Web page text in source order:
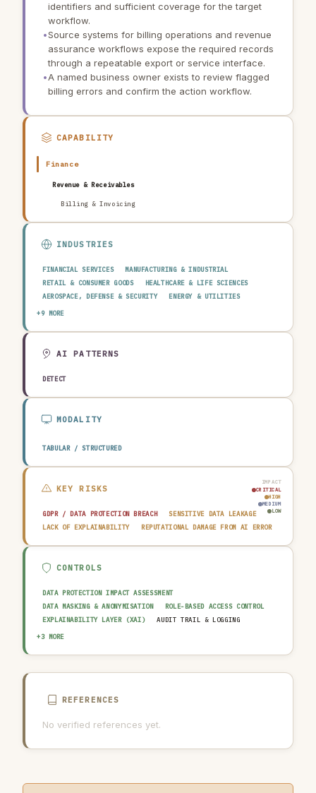
identifiers and sufficient coverage for the target
workflow.
•Source systems for billing operations and revenue
assurance workflows expose the required records
through a repeatable export or service interface.
•A named business owner exists to review flagged
billing errors and confirm the action workflow.
CAPABILITY
Finance
Revenue & Receivables
Billing & Invoicing
INDUSTRIES
FINANCIAL SERVICES
MANUFACTURING & INDUSTRIAL
RETAIL & CONSUMER GOODS
HEALTHCARE & LIFE SCIENCES
AEROSPACE, DEFENSE & SECURITY
ENERGY & UTILITIES
TELECOMMUNICATIONS & MEDIA
EDUCATION & RESEARCH
+9 MORE
AI PATTERNS
DETECT
MODALITY
TABULAR / STRUCTURED
IMPACT
CRITICAL
HIGH
MEDIUM
LOW
KEY RISKS
GDPR / DATA PROTECTION BREACH
SENSITIVE DATA LEAKAGE
LACK OF EXPLAINABILITY
REPUTATIONAL DAMAGE FROM AI ERROR
CONTROLS
DATA PROTECTION IMPACT ASSESSMENT
DATA MASKING & ANONYMISATION
ROLE-BASED ACCESS CONTROL
EXPLAINABILITY LAYER (XAI)
AUDIT TRAIL & LOGGING
OUTPUT GUARDRAIL / FILTERING
+3 MORE
REFERENCES
No verified references yet.